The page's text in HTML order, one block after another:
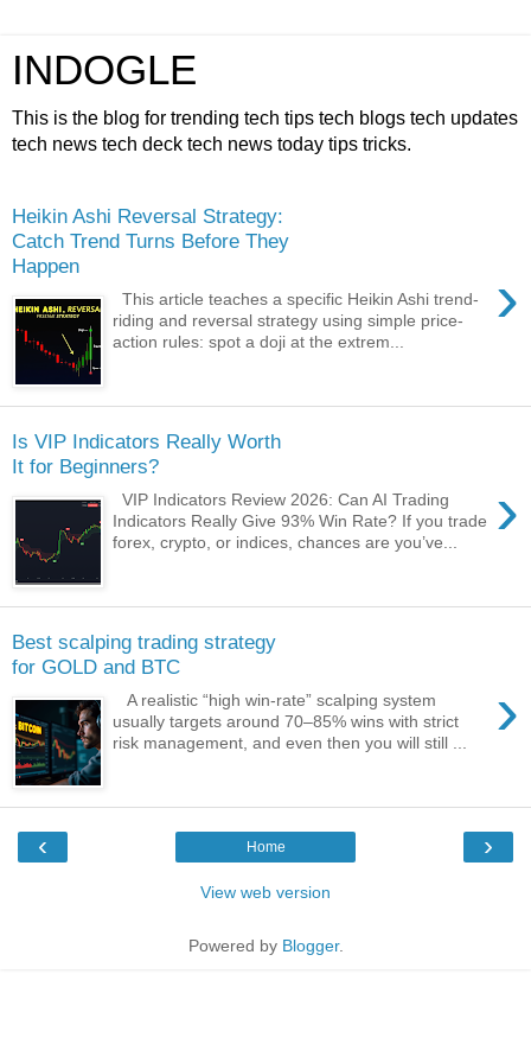
INDOGLE
This is the blog for trending tech tips tech blogs tech updates
tech news tech deck tech news today tips tricks.
Heikin Ashi Reversal Strategy:
Catch Trend Turns Before They
Happen
›
This article teaches a specific Heikin Ashi trend-
riding and reversal strategy using simple price-
action rules: spot a doji at the extrem...
Is VIP Indicators Really Worth
It for Beginners?
›
VIP Indicators Review 2026: Can AI Trading
Indicators Really Give 93% Win Rate? If you trade
forex, crypto, or indices, chances are you’ve...
Best scalping trading strategy
for GOLD and BTC
›
A realistic “high win‑rate” scalping system
usually targets around 70–85% wins with strict
risk management, and even then you will still ...
‹ ›
Home
View web version
Powered by Blogger.